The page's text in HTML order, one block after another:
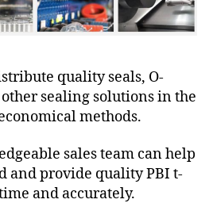
quality seals, O-
sealing solutions in the
methods.
sales team can help
and provide quality PBI t-
and accurately.